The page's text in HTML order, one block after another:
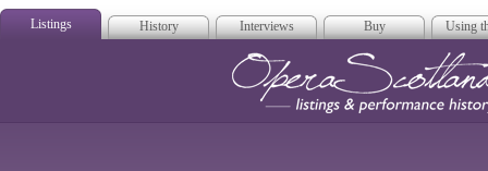
Listings History Interviews Buy Using